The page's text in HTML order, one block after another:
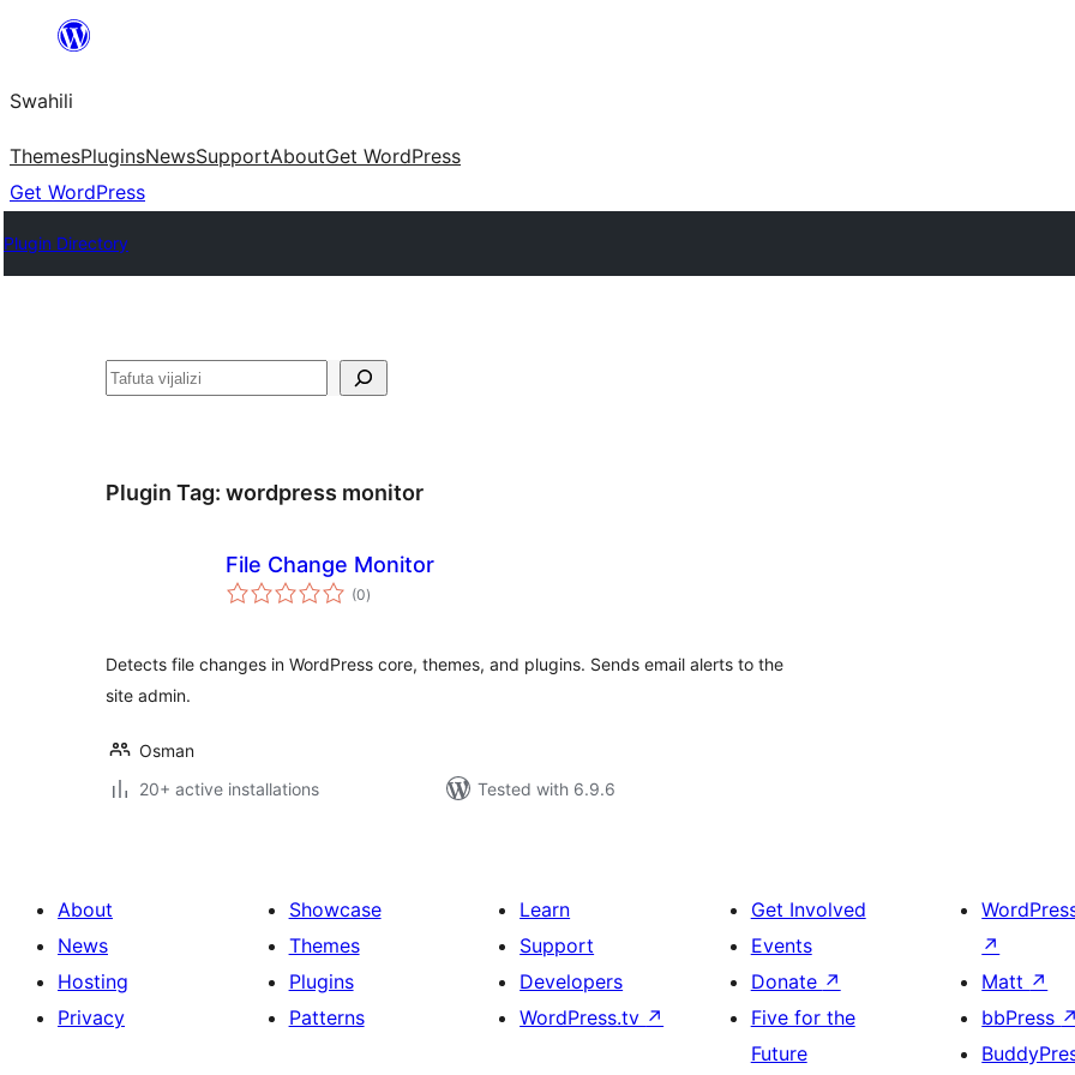
yaliyomo
Swahili
ThemesPluginsNewsSupportAboutGet WordPress
Get WordPress
Plugin Directory
Tafuta
Plugin Tag: wordpress monitor
File Change Monitor
(0total
ratings
)
Detects file changes in WordPress core, themes, and plugins. Sends email alerts to the
site admin.
Osman
20+ active installations
Tested with 6.9.6
About
News
Hosting
Privacy
Showcase
Themes
Plugins
Patterns
Learn
Support
Developers
WordPress.tv ↗
Get Involved
Events
Donate ↗
Five for the
Future
↗
Matt ↗
bbPress ↗